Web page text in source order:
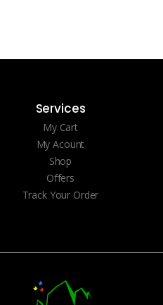
Services
My Cart
My Acount
Shop
Offers
Track Your Order